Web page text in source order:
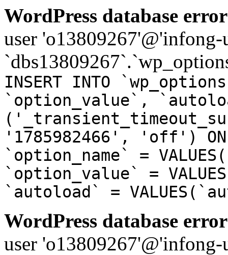
WordPress database
user
INSERT INTO
`option_value`,
'1785982466', 'off') ON
`option_name` =
`option_value` =
`autoload` =
WordPress database
user